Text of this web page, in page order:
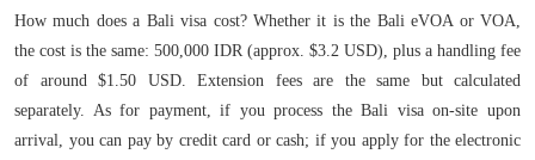
How much does a Bali visa cost? Whether it is the Bali eVOA or VOA,
the cost is the same: 500,000 IDR (approx. $3.2 USD), plus a handling fee
of around $1.50 USD. Extension fees are the same but calculated
separately. As for payment, if you process the Bali visa on-site upon
arrival, you can pay by credit card or cash; if you apply for the electronic